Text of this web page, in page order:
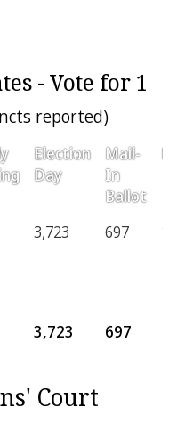
- Vote for 1
reported)
Election
Day
Mail-
In
Ballot
3,723 697
3,723 697
Court